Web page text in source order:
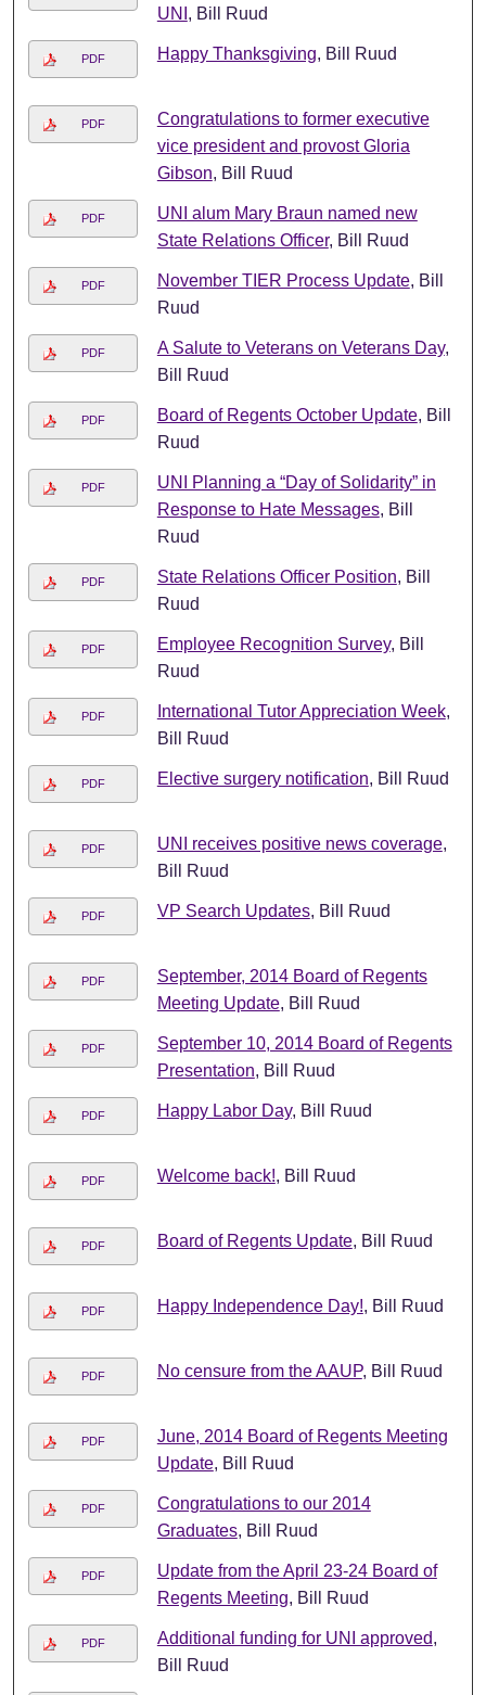
UNI , Bill Ruud
PDF Happy Thanksgiving, Bill Ruud
PDF
Congratulations to former executive
vice president and provost Gloria
Gibson, Bill Ruud
PDF
UNI alum Mary Braun named new
State Relations Officer, Bill Ruud
PDF November TIER Process Update, Bill
Ruud
PDF A Salute to Veterans on Veterans Day,
Bill Ruud
PDF Board of Regents October Update, Bill
Ruud
PDF
UNI Planning a “Day of Solidarity” in
Response to Hate Messages, Bill
Ruud
PDF State Relations Officer Position, Bill
Ruud
PDF Employee Recognition Survey, Bill
Ruud
PDF International Tutor Appreciation Week,
Bill Ruud
PDF Elective surgery notification, Bill Ruud
PDF UNI receives positive news coverage,
Bill Ruud
PDF VP Search Updates, Bill Ruud
PDF
September, 2014 Board of Regents
Meeting Update, Bill Ruud
PDF
September 10, 2014 Board of Regents
Presentation, Bill Ruud
PDF Happy Labor Day, Bill Ruud
PDF Welcome back!, Bill Ruud
PDF Board of Regents Update, Bill Ruud
PDF Happy Independence Day!, Bill Ruud
PDF No censure from the AAUP, Bill Ruud
PDF
June, 2014 Board of Regents Meeting
Update, Bill Ruud
PDF
Congratulations to our 2014
Graduates, Bill Ruud
PDF
Update from the April 23-24 Board of
Regents Meeting, Bill Ruud
PDF Additional funding for UNI approved,
Bill Ruud